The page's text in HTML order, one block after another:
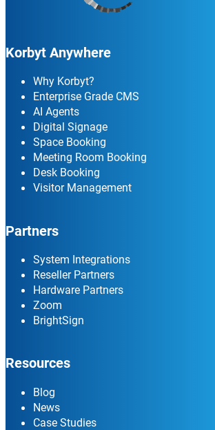
Korbyt Anywhere
Why Korbyt?
Enterprise Grade CMS
AI Agents
Digital Signage
Space Booking
Meeting Room Booking
Desk Booking
Visitor Management
Partners
System Integrations
Reseller Partners
Hardware Partners
Zoom
BrightSign
Resources
Blog
News
Case Studies